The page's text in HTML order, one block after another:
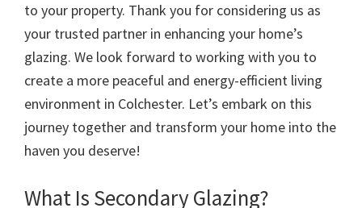
to your property. Thank you for considering us as
your trusted partner in enhancing your home’s
glazing. We look forward to working with you to
create a more peaceful and energy-efficient living
environment in Colchester. Let’s embark on this
journey together and transform your home into the
haven you deserve!
What Is Secondary Glazing?